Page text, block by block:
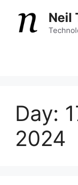
content
Neil
Day:
2024